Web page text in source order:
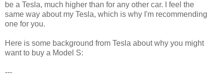
be a Tesla, much higher than for any other car. I feel the
same way about my Tesla, which is why I'm recommending
one for you.
Here is some background from Tesla about why you might
want to buy a Model S:
---